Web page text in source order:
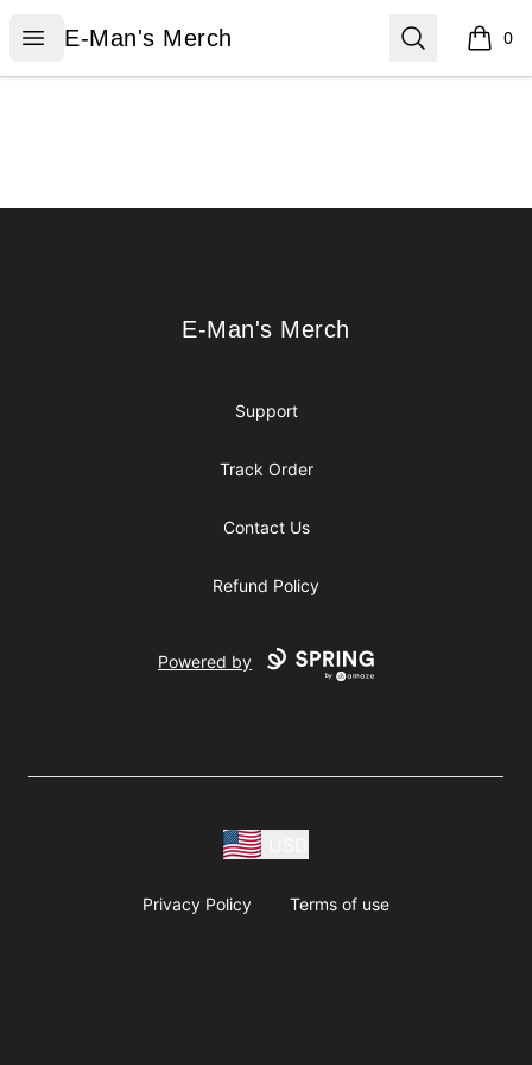
Open menu
E-Man's Merch
E-Man's Merch Search 0
items
E-Man's Merch
E-Man's Merch
Support
Track Order
Contact Us
Refund Policy
Powered by
Privacy Policy Terms of use